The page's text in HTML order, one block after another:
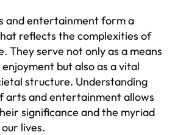
and entertainment form a
reflects the complexities of
They serve not only as a means
but also as a vital
structure. Understanding
arts and entertainment allows
significance and the myriad
lives.